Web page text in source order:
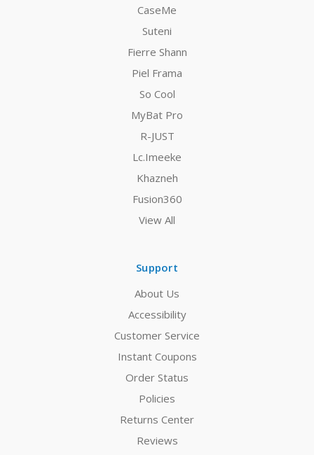
CaseMe
Suteni
Fierre Shann
Piel Frama
So Cool
MyBat Pro
R-JUST
Lc.Imeeke
Khazneh
Fusion360
View All
Support
About Us
Accessibility
Customer Service
Instant Coupons
Order Status
Policies
Returns Center
Reviews